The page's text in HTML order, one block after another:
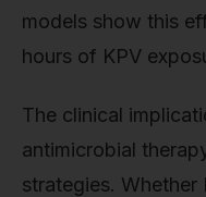
models show this
hours of KPV
The clinical
antimicrobial
strategies. Whether